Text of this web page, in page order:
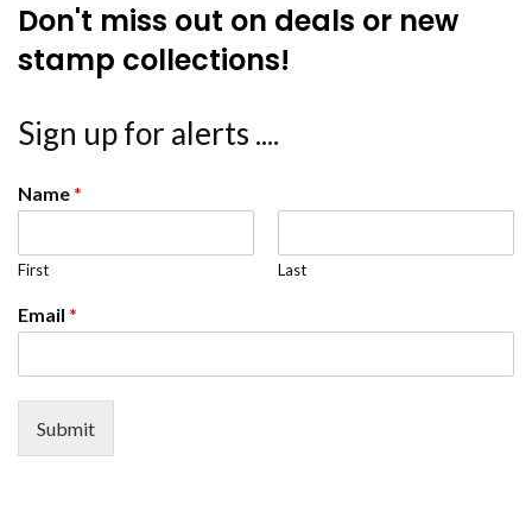
Don't miss out on deals or new
stamp collections!
Sign up for alerts ....
Name*
First Last
Email *
Submit